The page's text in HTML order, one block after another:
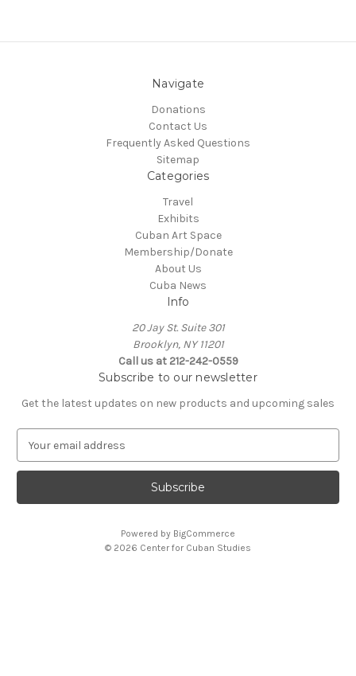
Navigate
Donations
Contact Us
Frequently Asked Questions
Sitemap
Categories
Travel
Exhibits
Cuban Art Space
Membership/Donate
About Us
Cuba News
Info
20 Jay St. Suite 301
Brooklyn, NY 11201
Call us at 212-242-0559
Subscribe to our newsletter
Get the latest updates on new products and upcoming sales
a
l
Powered by BigCommerce
© 2026 Center for Cuban Studies